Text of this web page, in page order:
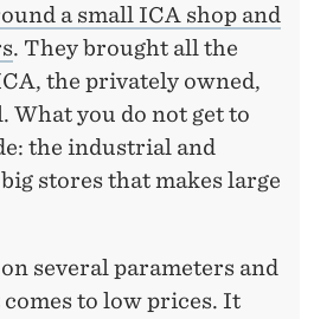
a small ICA shop and
. They brought all the
the privately owned,
What you do not get to
the industrial and
stores that makes large
several parameters and
to low prices. It